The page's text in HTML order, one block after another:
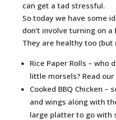
can get a tad stressful.
So today we have some
don’t involve turning on a
They are healthy too (but
Rice Paper Rolls – who
little morsels? Read our
Cooked BBQ Chicken –
and wings along with
large platter to go with